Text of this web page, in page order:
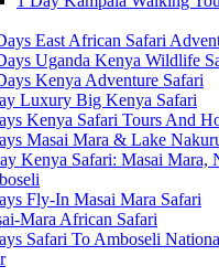
East African Safari
Uganda Kenya Wildlife
Kenya Adventure Safari
Luxury Big Kenya Safari
Kenya Safari Tours And
Masai Mara & Lake
Kenya Safari: Masai Mara,
Fly-In Masai Mara Safari
Mara African Safari
Safari To Amboseli